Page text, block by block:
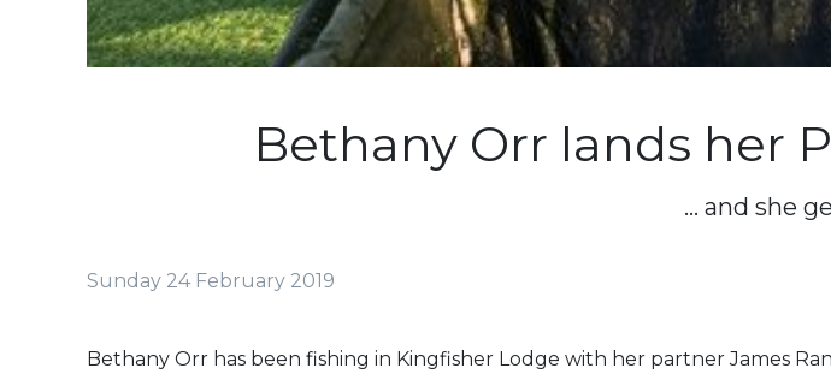
Bethany Orr lands her
... and she
Sunday 24 February 2019
Bethany Orr has been fishing in Kingfisher Lodge with her partner James